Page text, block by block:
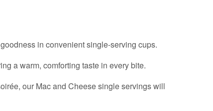
in convenient single-serving cups.
a warm, comforting taste in every bite.
our Mac and Cheese single servings will